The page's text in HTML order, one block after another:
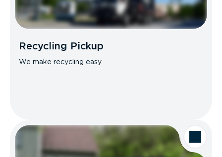
Recycling Pickup
We make recycling easy.